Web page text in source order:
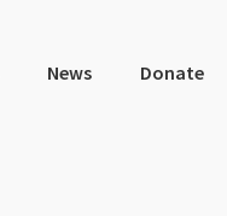
News Donate